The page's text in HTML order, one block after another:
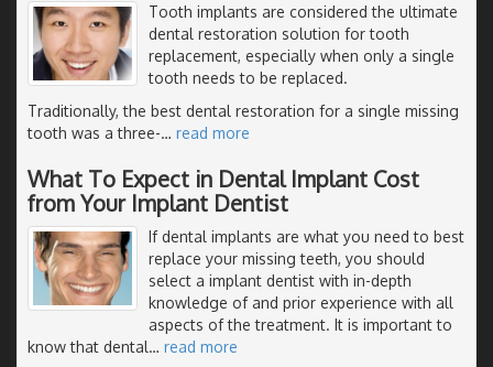
Tooth implants are considered the ultimate
dental restoration solution for tooth
replacement, especially when only a single
tooth needs to be replaced.
Traditionally, the best dental restoration for a single missing
tooth was a three-… read more
What To Expect in Dental Implant Cost
from Your Implant Dentist
If dental implants are what you need to best
replace your missing teeth, you should
select a implant dentist with in-depth
knowledge of and prior experience with all
aspects of the treatment. It is important to
know that dental… read more